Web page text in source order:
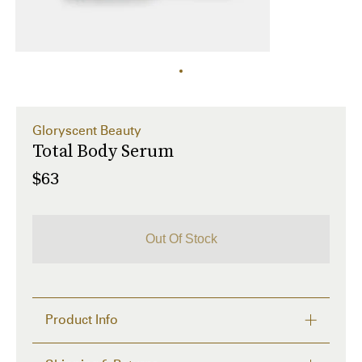
Gloryscent Beauty
Total Body Serum
$63
Out Of Stock
Product Info